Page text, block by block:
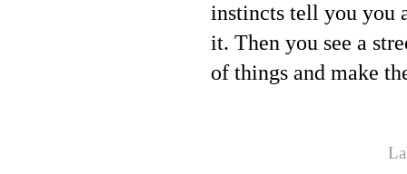
instincts tell you you
it. Then you see a
of things and make